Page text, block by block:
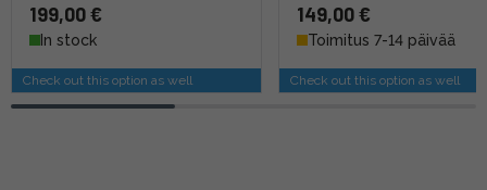
199,00 €
In stock
Check out this option as well
149,00 €
Toimitus 7-14 päivää
Check out this option as well